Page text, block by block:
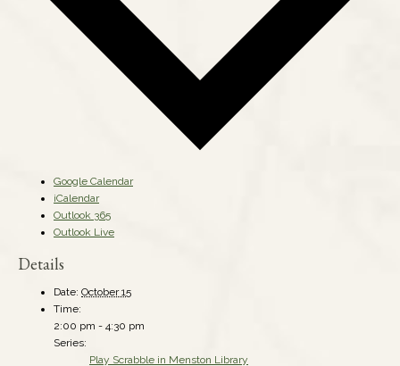
Google Calendar
iCalendar
Outlook 365
Outlook Live
Details
Date: October 15
Time:
2:00 pm - 4:30 pm
Series:
Play Scrabble in Menston Library